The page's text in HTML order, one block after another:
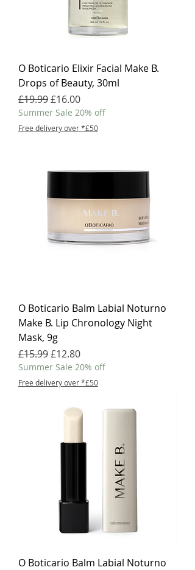
O Boticario Elixir Facial Make B.
Drops of Beauty, 30ml
Regular Price
£19.99Sale Price
£16.00
Summer Sale 20% off
Free delivery over *£50
O Boticario Balm Labial Noturno
Make B. Lip Chronology Night
Mask, 9g
Regular Price
£15.99Sale Price
£12.80
Summer Sale 20% off
Free delivery over *£50
O Boticario Balm Labial Noturno